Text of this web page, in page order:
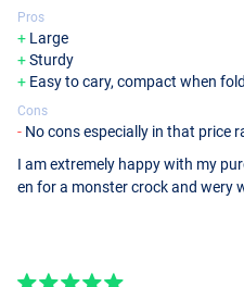
Pros
Large
Sturdy
Easy to cary, compact when
Cons
No cons especially in that price
I am extremely happy with my
en for a monster crock and wery